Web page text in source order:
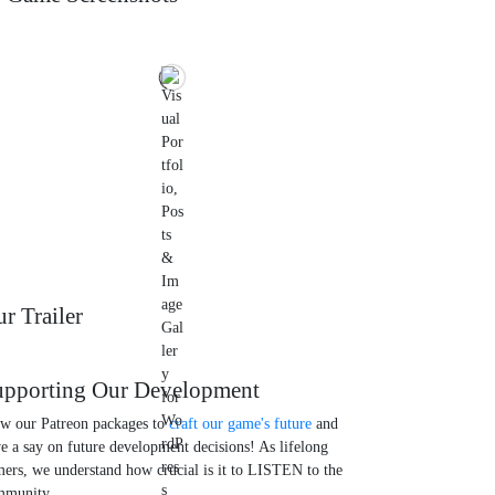
Trailer
Our Development
our Patreon packages tocraft our game's future and
a say on future development decisions! As lifelong
we understand how crucial is it to LISTEN to the